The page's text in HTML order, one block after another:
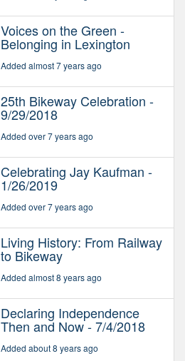
Voices on the Green -
Belonging in Lexington
Added almost 7 years ago
25th Bikeway Celebration -
9/29/2018
Added over 7 years ago
Celebrating Jay Kaufman -
1/26/2019
Added over 7 years ago
Living History: From Railway
to Bikeway
Added almost 8 years ago
Declaring Independence
Then and Now - 7/4/2018
Added about 8 years ago